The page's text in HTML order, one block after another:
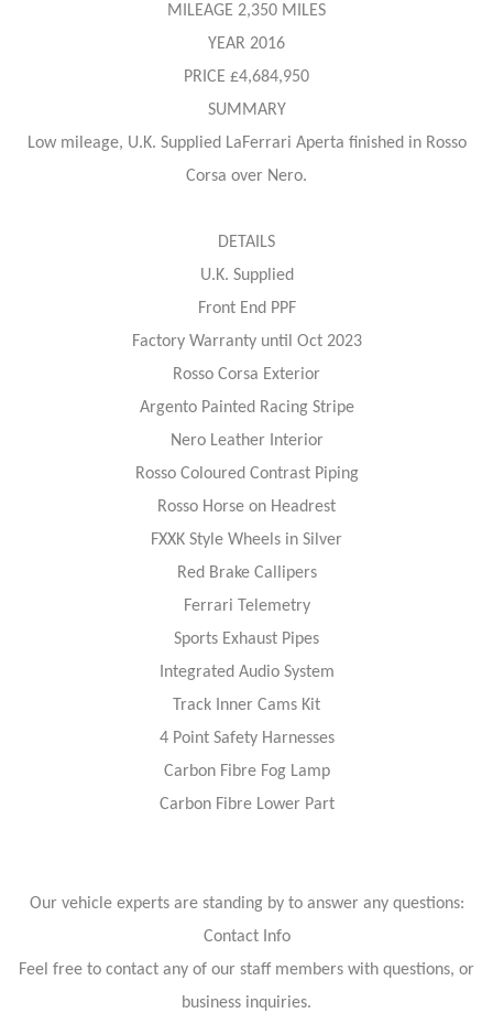
MILEAGE 2,350 MILES
YEAR 2016
PRICE £4,684,950
SUMMARY
Low mileage, U.K. Supplied LaFerrari Aperta finished in Rosso
Corsa over Nero.
DETAILS
U.K. Supplied
Front End PPF
Factory Warranty until Oct 2023
Rosso Corsa Exterior
Argento Painted Racing Stripe
Nero Leather Interior
Rosso Coloured Contrast Piping
Rosso Horse on Headrest
FXXK Style Wheels in Silver
Red Brake Callipers
Ferrari Telemetry
Sports Exhaust Pipes
Integrated Audio System
Track Inner Cams Kit
4 Point Safety Harnesses
Carbon Fibre Fog Lamp
Carbon Fibre Lower Part
Our vehicle experts are standing by to answer any questions:
Contact Info
Feel free to contact any of our staff members with questions, or
business inquiries.